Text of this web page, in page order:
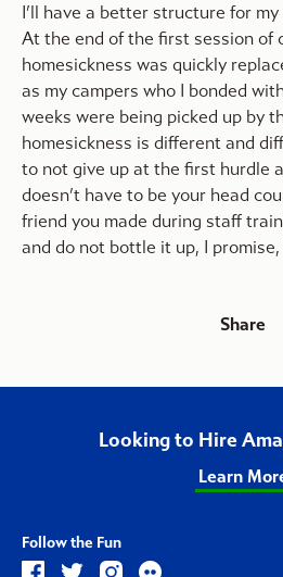
I’ll have a better structure for
At the end of the first session of
homesickness was quickly
as my campers who I bonded
weeks were being picked up by
homesickness is different and
to not give up at the first hurdle
doesn’t have to be your head
friend you made during staff
and do not bottle it up, I
Share
Follow the Fun
Looking to Hire
Learn